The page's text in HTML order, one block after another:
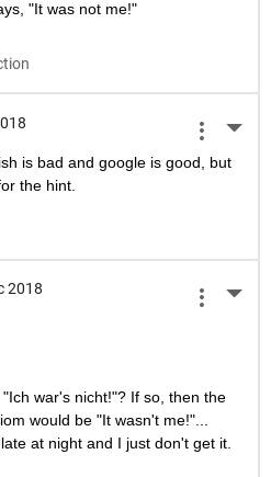
"It was not me!"
is bad and google is good, but
the hint.
2018
war's nicht!"? If so, then the
would be "It wasn't me!"...
at night and I just don't get it.